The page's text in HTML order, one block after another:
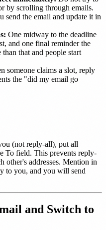
by scrolling through emails.
send the email and update it in
One midway to the deadline
and one final reminder the
that and people start
someone claims a slot, reply
the "did my email go
(not reply-all), put all
To field. This prevents reply-
other's addresses. Mention in
to you, and you will send
and Switch to